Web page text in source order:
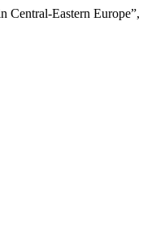
Central-Eastern Europe”,